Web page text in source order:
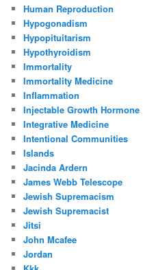
Human Reproduction
Hypogonadism
Hypopituitarism
Hypothyroidism
Immortality
Immortality Medicine
Inflammation
Injectable Growth Hormone
Integrative Medicine
Intentional Communities
Islands
Jacinda Ardern
James Webb Telescope
Jewish Supremacism
Jewish Supremacist
Jitsi
John Mcafee
Jordan